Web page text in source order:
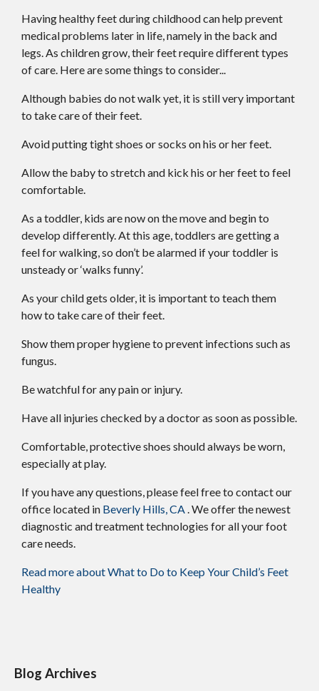
Having healthy feet during childhood can help prevent
medical problems later in life, namely in the back and
legs. As children grow, their feet require different types
of care. Here are some things to consider...
Although babies do not walk yet, it is still very important
to take care of their feet.
Avoid putting tight shoes or socks on his or her feet.
Allow the baby to stretch and kick his or her feet to feel
comfortable.
As a toddler, kids are now on the move and begin to
develop differently. At this age, toddlers are getting a
feel for walking, so don’t be alarmed if your toddler is
unsteady or ‘walks funny’.
As your child gets older, it is important to teach them
how to take care of their feet.
Show them proper hygiene to prevent infections such as
fungus.
Be watchful for any pain or injury.
Have all injuries checked by a doctor as soon as possible.
Comfortable, protective shoes should always be worn,
especially at play.
If you have any questions, please feel free to contactour
office located in Beverly Hills, CA. We offer the newest
diagnostic and treatment technologies for all your foot
care needs.
Read more about What to Do to Keep Your Child’s Feet
Healthy
Blog Archives